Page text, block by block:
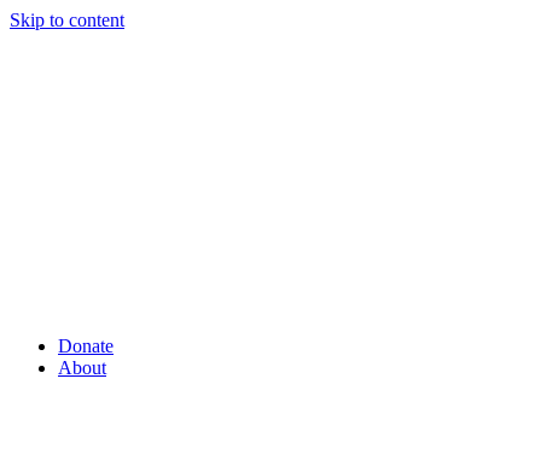
Skip to content
Donate
About